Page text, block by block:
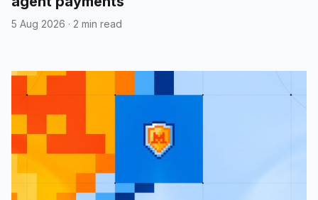
5 Aug 2026 · 2 min read